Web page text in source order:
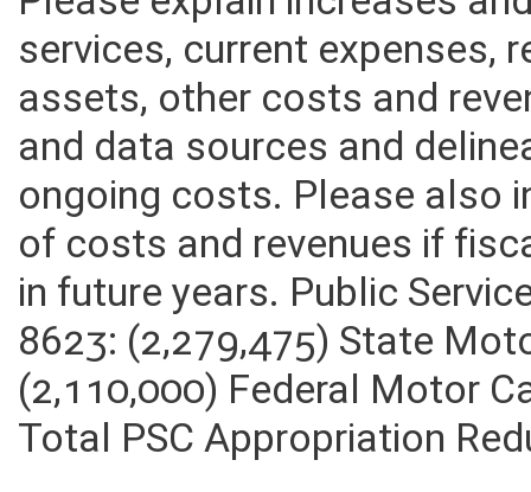
Please explain increases
services, current expenses,
assets, other costs and
and data sources and
ongoing costs. Please also
of costs and revenues if
in future years. Public
8623: (2,279,475) State
(2,110,000) Federal Motor
Total PSC Appropriation